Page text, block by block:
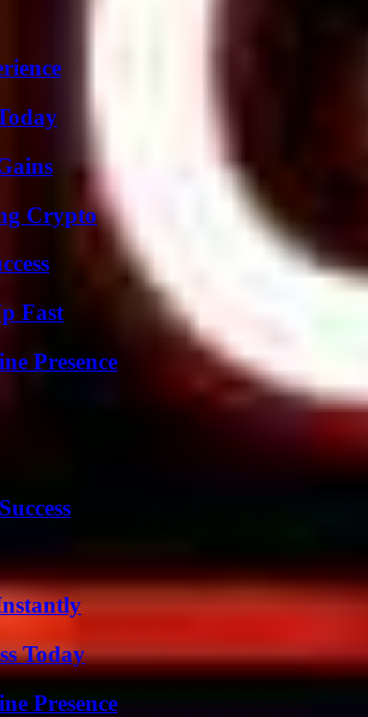
Crypto
Fast
Presence
Today
Presence